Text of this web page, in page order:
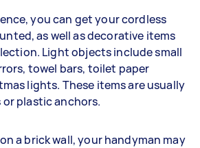
you can get your cordless
as well as decorative items
Light objects include small
towel bars, toilet paper
lights. These items are usually
plastic anchors.
a brick wall, your handyman may